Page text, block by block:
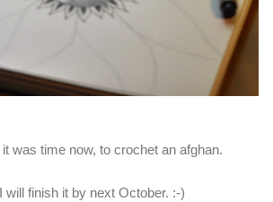
was time now, to crochet an afghan.
will finish it by next October. :-)